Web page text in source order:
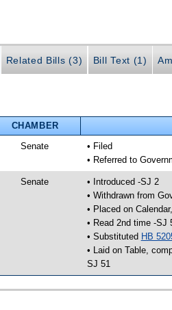
Related Bills (3) Bill Text (1)
CHAMBER
Senate
• Filed
• Referred to
Senate
• Introduced -SJ 2
• Withdrawn from
• Placed on
• Read 2nd time -SJ
• Substituted HB
• Laid on Table,
SJ 51